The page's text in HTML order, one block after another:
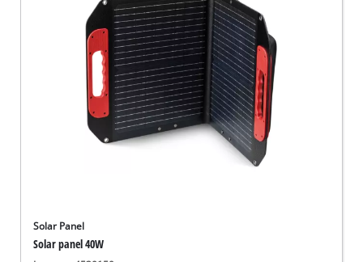
Solar Panel
Solar panel 40W